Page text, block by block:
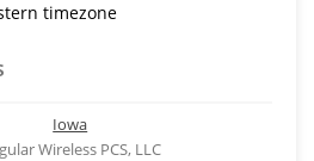
timezone
Iowa
Wireless PCS, LLC